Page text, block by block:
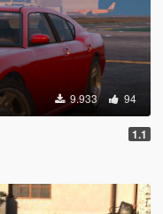
9.933 94
1.1